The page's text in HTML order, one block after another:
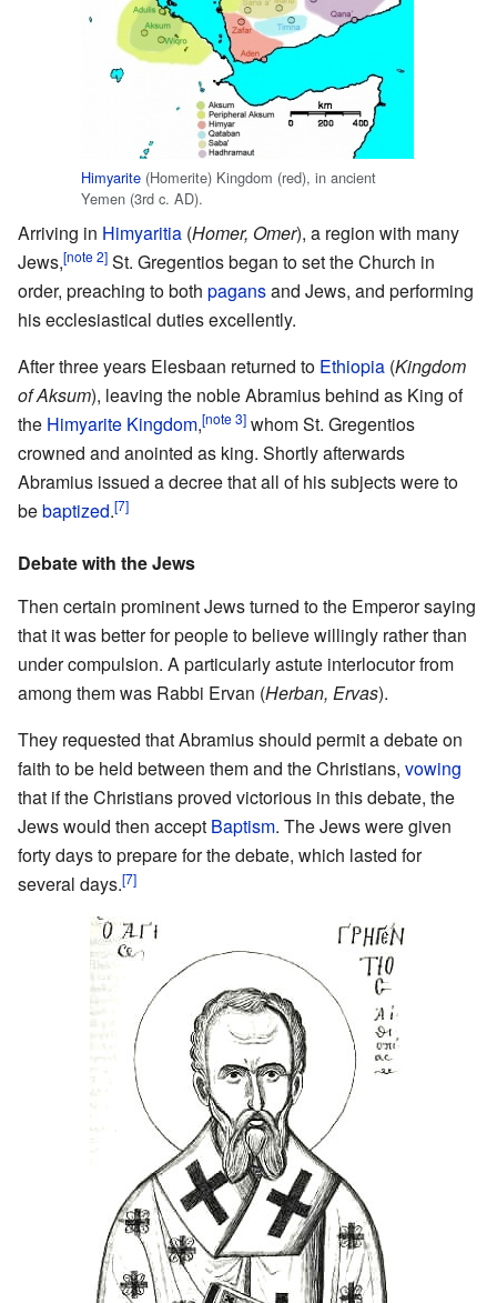
Himyarite (Homerite) Kingdom (red), in ancient
Yemen (3rd c. AD).
Arriving in Himyaritia (Homer, Omer), a region with many
Jews,[note 2] St. Gregentios began to set the Church in
order, preaching to both pagansand Jews, and performing
his ecclesiastical duties excellently.
After three years Elesbaan returned to Ethiopia (Kingdom
of Aksum), leaving the noble Abramius behind as King of
the Himyarite Kingdom,[note 3] whom St. Gregentios
crowned and anointed as king. Shortly afterwards
Abramius issued a decree that all of his subjects were to
bebaptized.[7]
Debate with the Jews
Then certain prominent Jews turned to the Emperor saying
that it was better for people to believe willingly rather than
under compulsion. A particularly astute interlocutor from
among them was Rabbi Ervan (Herban, Ervas).
They requested that Abramius should permit a debate on
faith to be held between them and the Christians, vowing
that if the Christians proved victorious in this debate, the
Jews would then accept Baptism. The Jews were given
forty days to prepare for the debate, which lasted for
several days.[7]